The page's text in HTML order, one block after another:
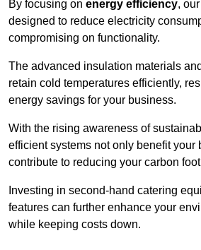
By focusing on energy efficiency,
designed to reduce electricity
compromising on functionality.
The advanced insulation materials
retain cold temperatures efficiently,
energy savings for your business.
With the rising awareness of
efficient systems not only benefit your
contribute to reducing your carbon
Investing in second-hand catering
features can further enhance your
while keeping costs down.